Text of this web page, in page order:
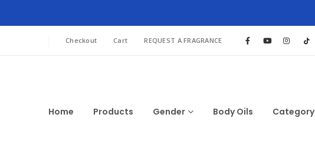
Checkout Cart REQUEST A FRAGRANCE
Home Products Gender Body Oils Category